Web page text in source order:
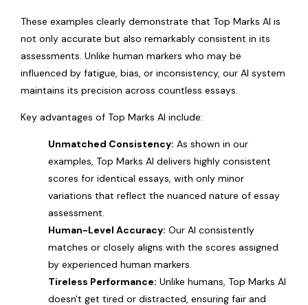
These examples clearly demonstrate that Top Marks AI is
not only accurate but also remarkably consistent in its
assessments. Unlike human markers who may be
influenced by fatigue, bias, or inconsistency, our AI system
maintains its precision across countless essays.
Key advantages of Top Marks AI include:
Unmatched Consistency: As shown in our
examples, Top Marks AI delivers highly consistent
scores for identical essays, with only minor
variations that reflect the nuanced nature of essay
assessment.
Human-Level Accuracy: Our AI consistently
matches or closely aligns with the scores assigned
by experienced human markers.
Tireless Performance: Unlike humans, Top Marks AI
doesn't get tired or distracted, ensuring fair and